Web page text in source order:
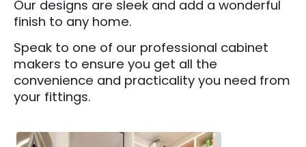
Our designs are sleek and add a wonderful
finish to any home.
Speak to one of our professional cabinet
makers to ensure you get all the
convenience and practicality you need from
your fittings.